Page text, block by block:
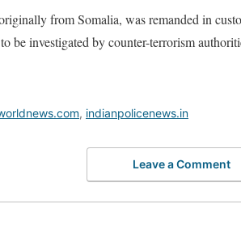
from Somalia, was remanded in
be investigated by counter-terrorism
, indianpolicenews.in
Leave a Comment